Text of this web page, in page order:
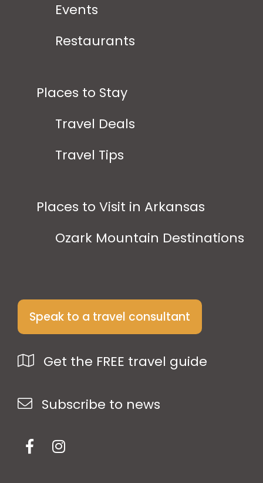
Events
Restaurants
Places to Stay
Travel Deals
Travel Tips
Places to Visit in Arkansas
Ozark Mountain Destinations
Speak to a travel consultant
Get the FREE travel guide
Subscribe to news